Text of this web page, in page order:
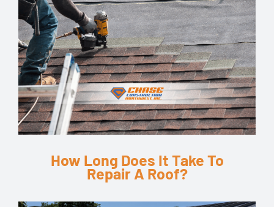
How Long Does It Take To
Repair A Roof?